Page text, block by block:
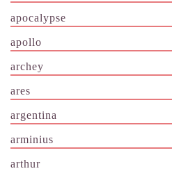
apocalypse
apollo
archey
ares
argentina
arminius
arthur